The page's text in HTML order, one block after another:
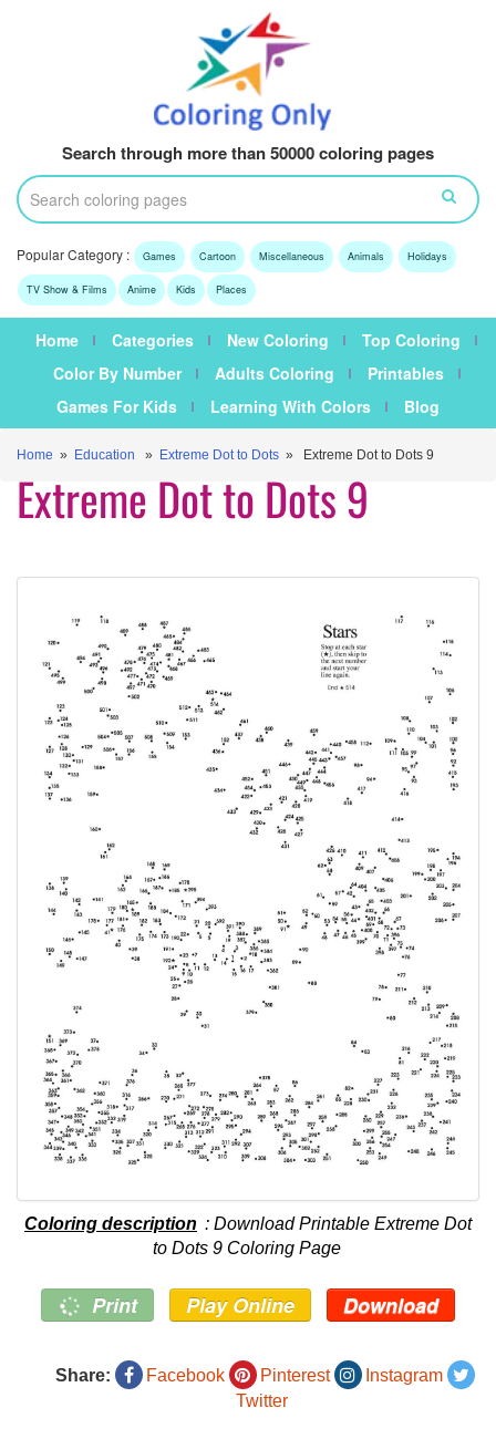
Search through more than 50000 coloring pages
Popular Category : Games Cartoon Miscellaneous Animals Holidays
TV Show & Films Anime Kids Places
Home Categories New Coloring
Top Coloring
Color By Number
Adults Coloring
Printables
Games For Kids
Learning With Colors Blog
Home » Education » Extreme Dot to Dots » Extreme Dot to Dots 9
Extreme Dot to Dots 9
Coloring description : Download Printable Extreme Dot
to Dots 9 Coloring Page
Print Play Online Download
Share: Facebook Pinterest
Instagram
Twitter